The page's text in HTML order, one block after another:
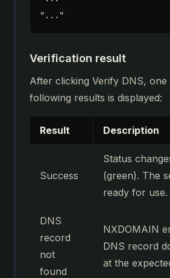
"..."
Verification result
After clicking Verify DNS, one
following results is displayed:
Result Description
Success
Status
(green). The
ready for use.
DNS
record
not
found
NXDOMAIN
DNS record
at the